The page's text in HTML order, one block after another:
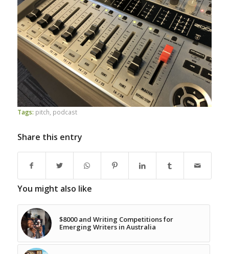
Tags: pitch, podcast
Share this entry
You might also like
$8000 and Writing Competitions for
Emerging Writers in Australia